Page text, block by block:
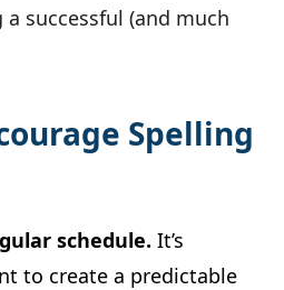
successful (and much
Spelling
schedule. It’s
to create a predictable